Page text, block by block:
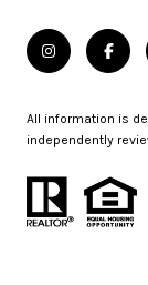
All information is
independently